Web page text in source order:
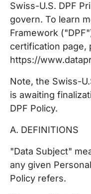
Swiss-U.S. DPF
govern. To learn
Framework
certification page,
https://
Note, the Swiss-
is awaiting
DPF Policy.
A. DEFINITIONS
"Data Subject"
any given
Policy refers.